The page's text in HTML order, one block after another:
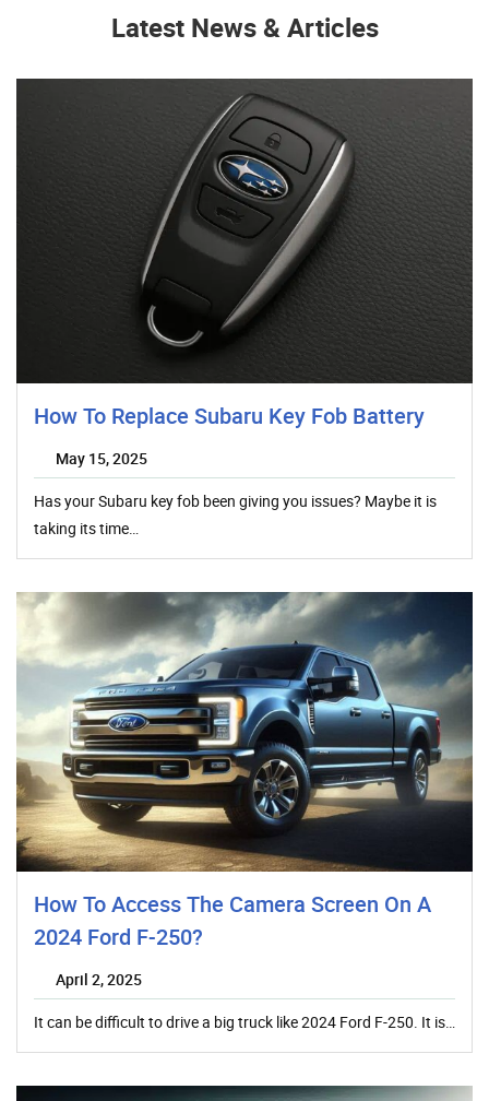
Latest News & Articles
How To Replace Subaru Key Fob Battery
May 15, 2025
Has your Subaru key fob been giving you issues? Maybe it is
taking its time…
How To Access The Camera Screen On A
2024 Ford F-250?
April 2, 2025
It can be difficult to drive a big truck like 2024 Ford F-250. It is…